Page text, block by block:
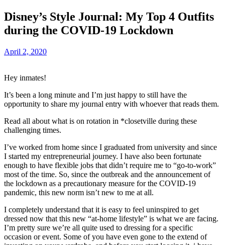
Disney’s Style Journal: My Top 4 Outfits
during the COVID-19 Lockdown
April 2, 2020
Hey inmates!
It’s been a long minute and I’m just happy to still have the
opportunity to share my journal entry with whoever that reads them.
Read all about what is on rotation in *closetville during these
challenging times.
I’ve worked from home since I graduated from university and since
I started my entrepreneurial journey. I have also been fortunate
enough to have flexible jobs that didn’t require me to “go-to-work”
most of the time. So, since the outbreak and the announcement of
the lockdown as a precautionary measure for the COVID-19
pandemic, this new norm isn’t new to me at all.
I completely understand that it is easy to feel uninspired to get
dressed now that this new “at-home lifestyle” is what we are facing.
I’m pretty sure we’re all quite used to dressing for a specific
occasion or event. Some of you have even gone to the extend of